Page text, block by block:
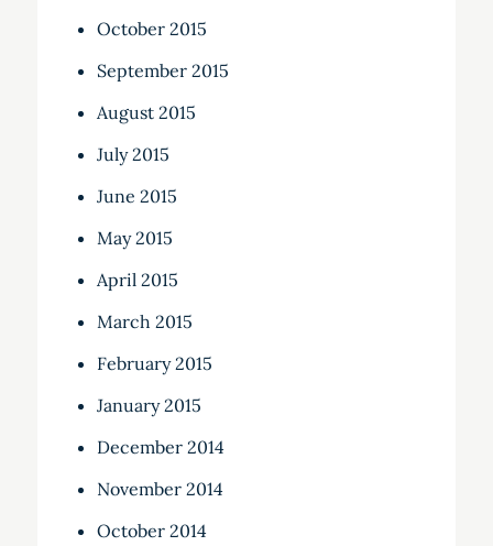
October 2015
September 2015
August 2015
July 2015
June 2015
May 2015
April 2015
March 2015
February 2015
January 2015
December 2014
November 2014
October 2014